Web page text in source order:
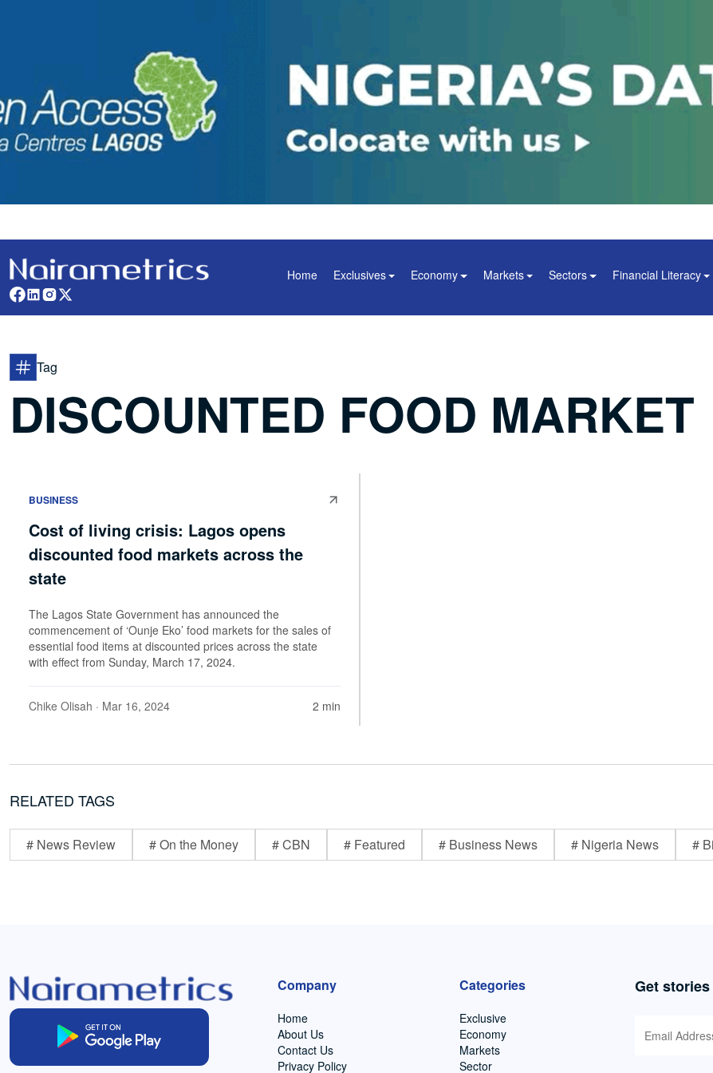
Home Exclusives Economy Markets Sectors Financial Literacy
Tag
DISCOUNTED FOOD MARKET
BUSINESS
Cost of living crisis: Lagos opens
discounted food markets across the
state
The Lagos State Government has announced the
commencement of ‘Ounje Eko’ food markets for the sales of
essential food items at discounted prices across the state
with effect from Sunday, March 17, 2024.
Chike Olisah · Mar 16, 2024 2 min
RELATED TAGS
# News Review # On the Money # CBN # Featured # Business News # Nigeria News #
Company
Home
About Us
Contact Us
Privacy Policy
Categories
Exclusive
Economy
Markets
Sector
Get